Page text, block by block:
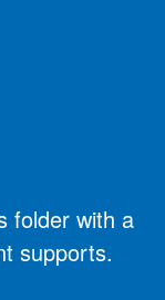
folder with a
supports.